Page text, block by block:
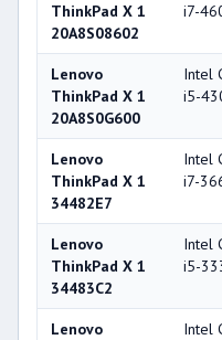
ThinkPad X 1
20A8S08602
i7-
Lenovo
ThinkPad X 1
20A8S0G600
Intel
i5-
Lenovo
ThinkPad X 1
34482E7
Intel
i7-
Lenovo
ThinkPad X 1
34483C2
Intel
i5-
Lenovo
Intel